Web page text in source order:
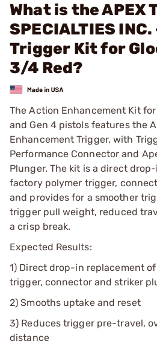
What is the APEX
SPECIALTIES
Trigger Kit for
3/4 Red?
The Action Enhancement Kit
and Gen 4 pistols features the
Enhancement Trigger, with
Performance Connector and
Plunger. The kit is a direct
factory polymer trigger,
and provides for a smoother
trigger pull weight, reduced
a crisp break.
Expected Results:
1) Direct drop-in replacement
trigger, connector and striker
2) Smooths uptake and reset
3) Reduces trigger pre-travel,
distance